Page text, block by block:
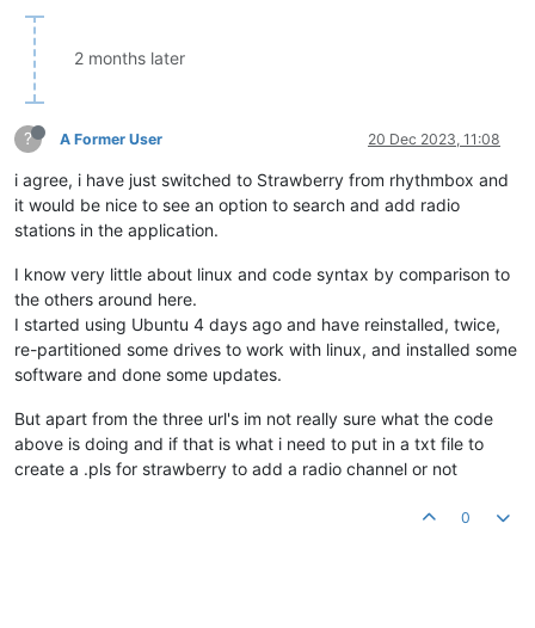
2 months later
? A Former User 20 Dec 2023, 11:08
i agree, i have just switched to Strawberry from rhythmbox and
it would be nice to see an option to search and add radio
stations in the application.
I know very little about linux and code syntax by comparison to
the others around here.
I started using Ubuntu 4 days ago and have reinstalled, twice,
re-partitioned some drives to work with linux, and installed some
software and done some updates.
But apart from the three url's im not really sure what the code
above is doing and if that is what i need to put in a txt file to
create a .pls for strawberry to add a radio channel or not
0